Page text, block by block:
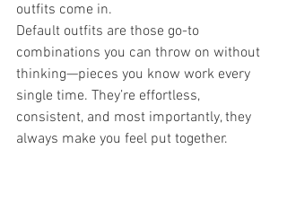
outfits come in.
Default outfits are those go-to
combinations you can throw on without
thinking—pieces you know work every
single time. They’re effortless,
consistent, and most importantly, they
always make you feel put together.